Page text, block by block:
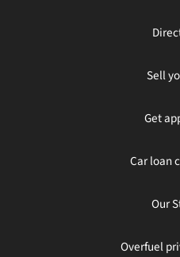
Sell
Get
Car loan
Our
Overfuel